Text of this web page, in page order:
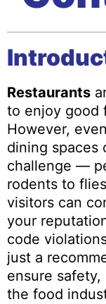
Restaurants
to enjoy good
However,
dining spaces
challenge —
rodents to
visitors can
your
code
just a
ensure
the food